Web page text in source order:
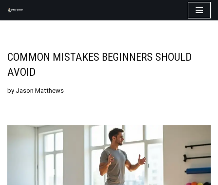
COMMON MISTAKES BEGINNERS SHOULD
AVOID
byJason Matthews